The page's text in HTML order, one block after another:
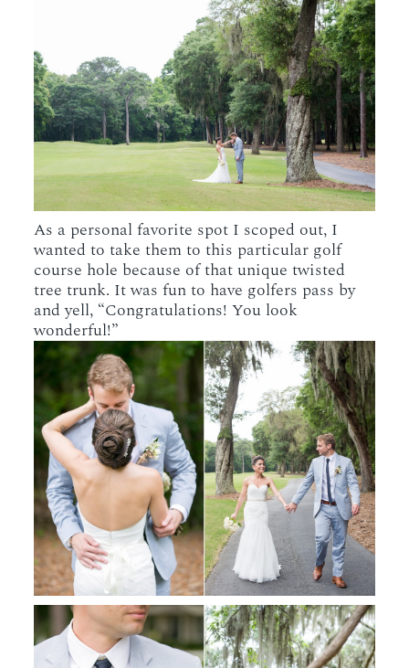
As a personal favorite spot I scoped out, I
wanted to take them to this particular golf
course hole because of that unique twisted
tree trunk. It was fun to have golfers pass by
and yell, “Congratulations! You look
wonderful!”